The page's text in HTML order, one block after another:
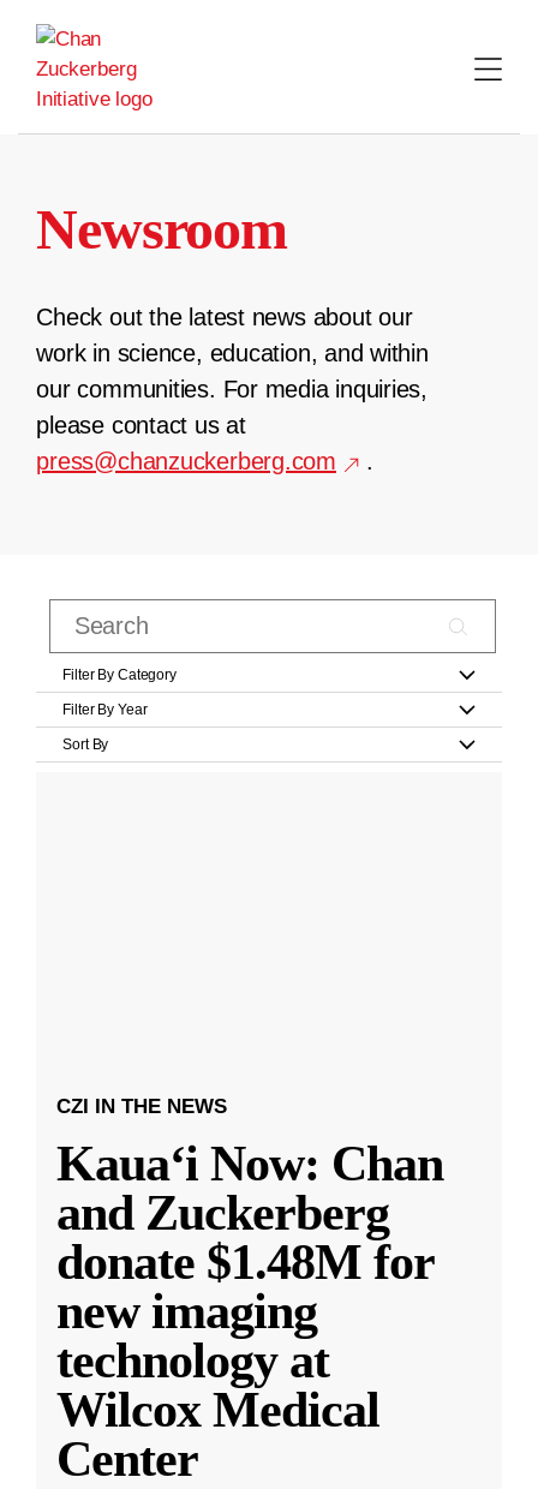
content
Newsroom
Check out the latest news about our
work in science, education, and within
our communities. For media inquiries,
please contact us at
press@chanzuckerberg.com
.
Filter By Category
Filter By Year
Sort By
CZI IN THE NEWS
Kauaʻi Now: Chan
and Zuckerberg
donate $1.48M for
new imaging
technology at
Wilcox Medical
Center